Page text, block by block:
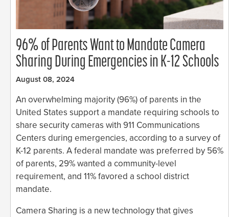
96% of Parents Want to Mandate Camera
Sharing During Emergencies in K-12 Schools
August 08, 2024
An overwhelming majority (96%) of parents in the
United States support a mandate requiring schools to
share security cameras with 911 Communications
Centers during emergencies, according to a survey of
K-12 parents. A federal mandate was preferred by 56%
of parents, 29% wanted a community-level
requirement, and 11% favored a school district
mandate.
Camera Sharing is a new technology that gives